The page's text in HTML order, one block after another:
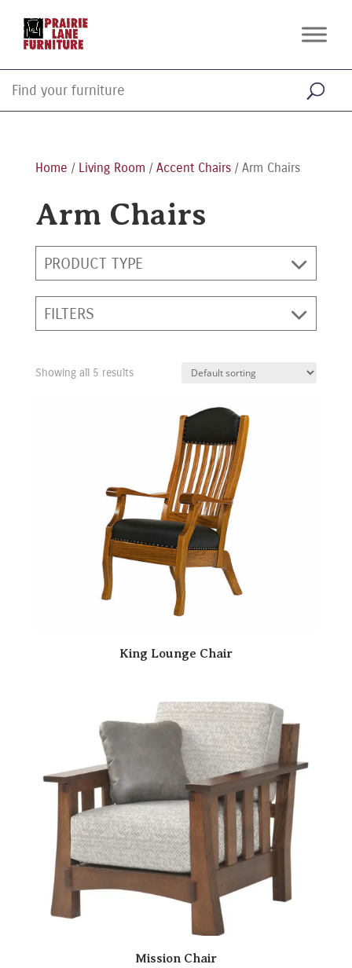
Home / Living Room / Accent Chairs/ Arm Chairs
Arm Chairs
PRODUCT TYPE
FILTERS
Showing all 5 results
King Lounge Chair
Mission Chair